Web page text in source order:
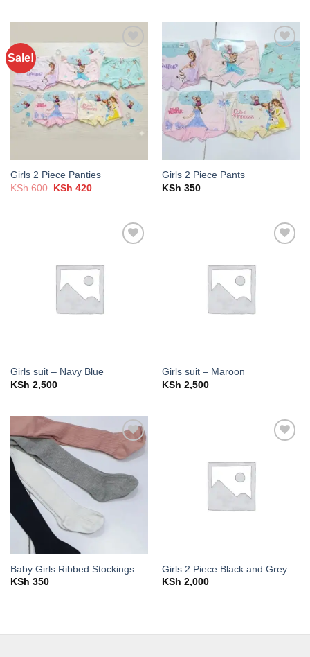
Sale!
Add to
wishlist
Girls 2 Piece Panties
KSh600
Original
KSh 420Current
Add to
wishlist
Girls 2 Piece Pants
KSh 350
Girls suit – Navy Blue
KSh 2,500
Girls suit – Maroon
KSh 2,500
Add to
wishlist
Baby Girls Ribbed Stockings
KSh 350
Girls 2 Piece Black and Grey
KSh 2,000